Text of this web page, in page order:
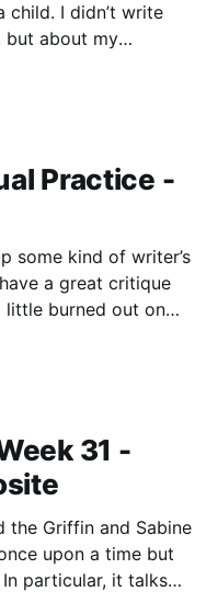
I didn’t write
but about my
Practice -
some kind of writer’s
a great critique
little burned out on
31 -
the Griffin and Sabine
upon a time but
particular, it talks